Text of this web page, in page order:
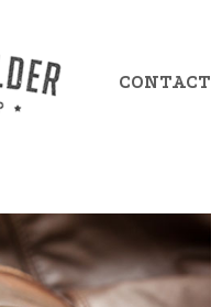
CONTACT
Item 13